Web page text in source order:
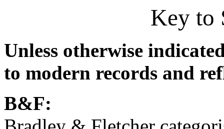
Key to
Unless otherwise
to modern records and
B&F: